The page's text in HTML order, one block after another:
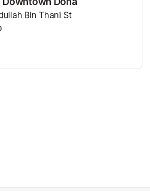
Bin Thani St